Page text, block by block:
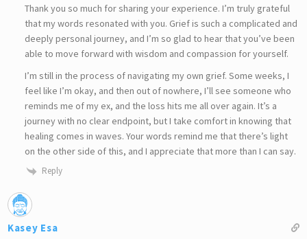
Thank you so much for sharing your experience. I’m truly grateful
that my words resonated with you. Grief is such a complicated and
deeply personal journey, and I’m so glad to hear that you’ve been
able to move forward with wisdom and compassion for yourself.
I’m still in the process of navigating my own grief. Some weeks, I
feel like I’m okay, and then out of nowhere, I’ll see someone who
reminds me of my ex, and the loss hits me all over again. It’s a
journey with no clear endpoint, but I take comfort in knowing that
healing comes in waves. Your words remind me that there’s light
on the other side of this, and I appreciate that more than I can say.
Reply
Kasey Esa